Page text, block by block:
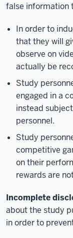
false information
In order to
that they will
observe on
actually be
Study
engaged in a
instead
personnel.
Study
competitive
on their
rewards are
Incomplete
about the study
in order to